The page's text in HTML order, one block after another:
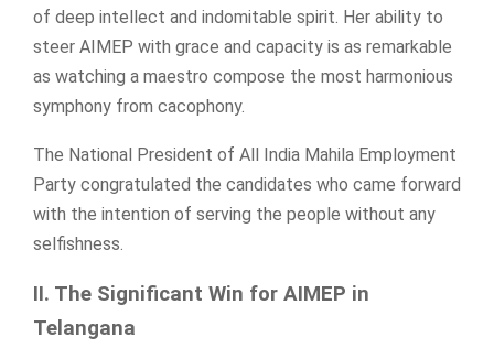
of deep intellect and indomitable spirit. Her ability to
steer AIMEP with grace and capacity is as remarkable
as watching a maestro compose the most harmonious
symphony from cacophony.
The National President of All India Mahila Employment
Party congratulated the candidates who came forward
with the intention of serving the people without any
selfishness.
II. The Significant Win for AIMEP in
Telangana